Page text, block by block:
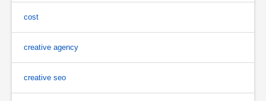
cost
creative agency
creative seo